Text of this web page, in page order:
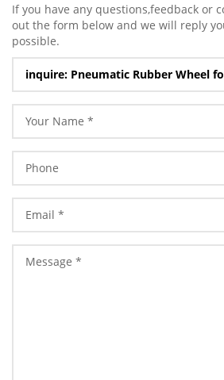
If you have any questions,feedback or
out the form below and we will reply
possible.